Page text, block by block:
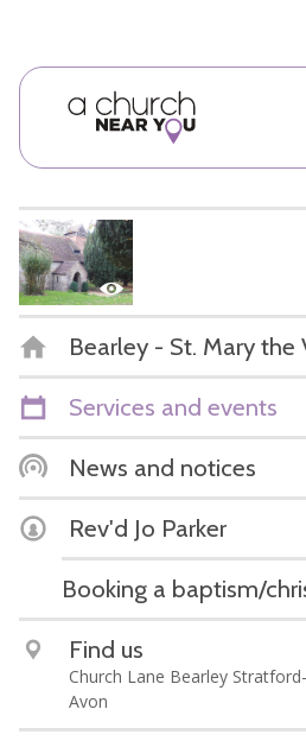
Bearley - St. Mary the
Services and events
News and notices
Rev'd Jo Parker
Booking a baptism/
Find us
Church Lane Bearley
Avon